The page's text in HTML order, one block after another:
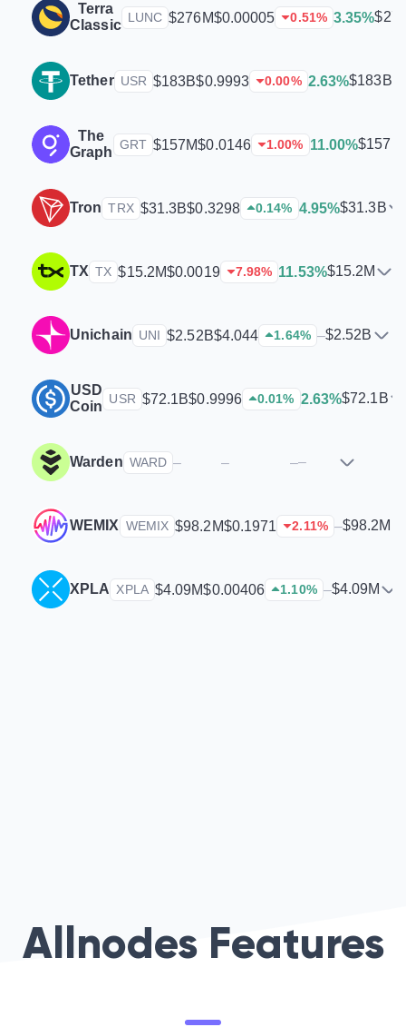
Terra
Classic LUNC $276M$0.00005 0.51% 3.35%
Tether USR $183B$0.9993 0.00% 2.63%$183B
The
Graph GRT $157M$0.0146 1.00% 11.00%$157M
Tron TRX $31.3B$0.3298 0.14% 4.95%$31.3B
TX TX $15.2M$0.0019 7.98% 11.53%$15.2M
Unichain UNI $2.52B$4.044 1.64% –$2.52B
USD
Coin USR $72.1B$0.9996 0.01% 2.63%$72.1B
Warden WARD – – ––
WEMIX WEMIX $98.2M$0.1971 2.11% –$98.2M
XPLA XPLA $4.09M$0.00406 1.10% –$4.09M
Allnodes Features